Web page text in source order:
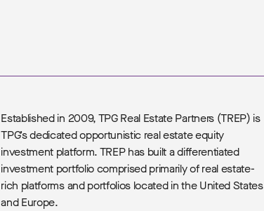
Established in 2009, TPG Real Estate Partners (TREP) is
TPG’s dedicated opportunistic real estate equity
investment platform. TREP has built a differentiated
investment portfolio comprised primarily of real estate-
rich platforms and portfolios located in the United States
and Europe.